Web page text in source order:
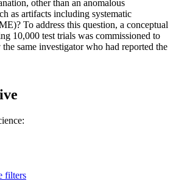
other than an anomalous
as artifacts including systematic
To address this question, a conceptual
10,000 test trials was commissioned to
same investigator who had reported the
filters